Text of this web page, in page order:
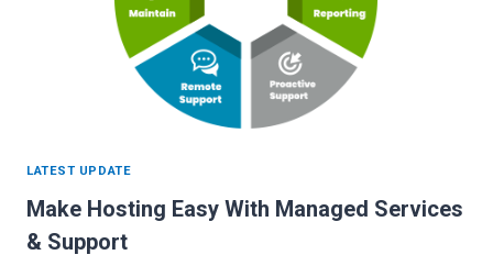
LATEST UPDATE
Make Hosting Easy With Managed Services
& Support